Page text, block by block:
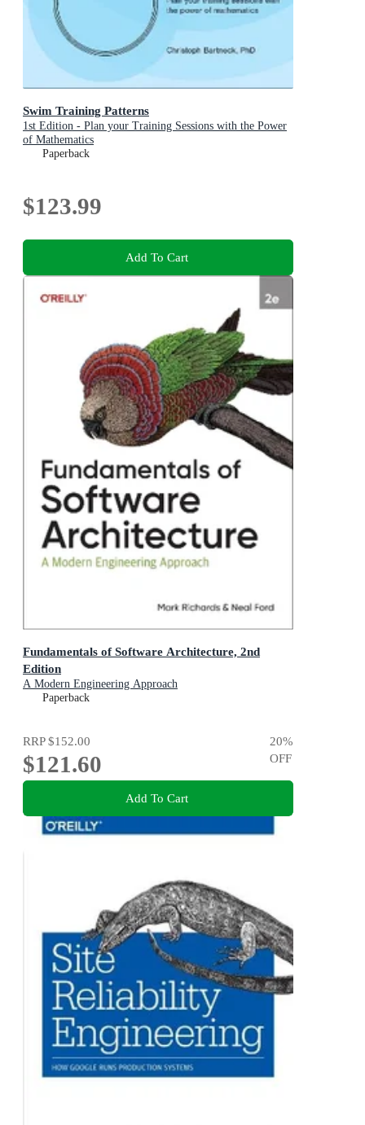
Swim Training Patterns
1st Edition - Plan your Training Sessions with the Power
of Mathematics
Paperback
$123.99
Add To Cart
Fundamentals of Software Architecture, 2nd
Edition
A Modern Engineering Approach
Paperback
RRP$152.00
$121.60
20%
OFF
Add To Cart